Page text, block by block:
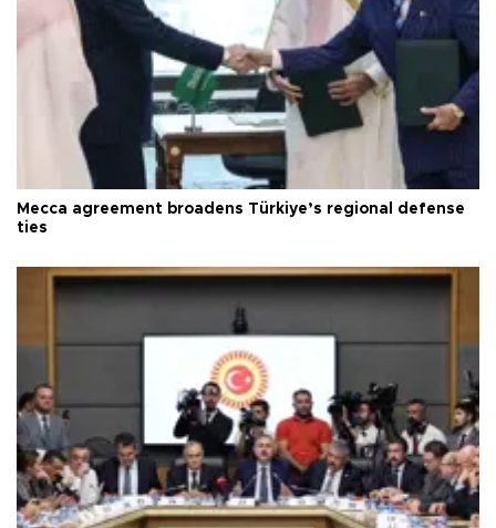
Mecca agreement broadens Türkiye’s regional defense
ties